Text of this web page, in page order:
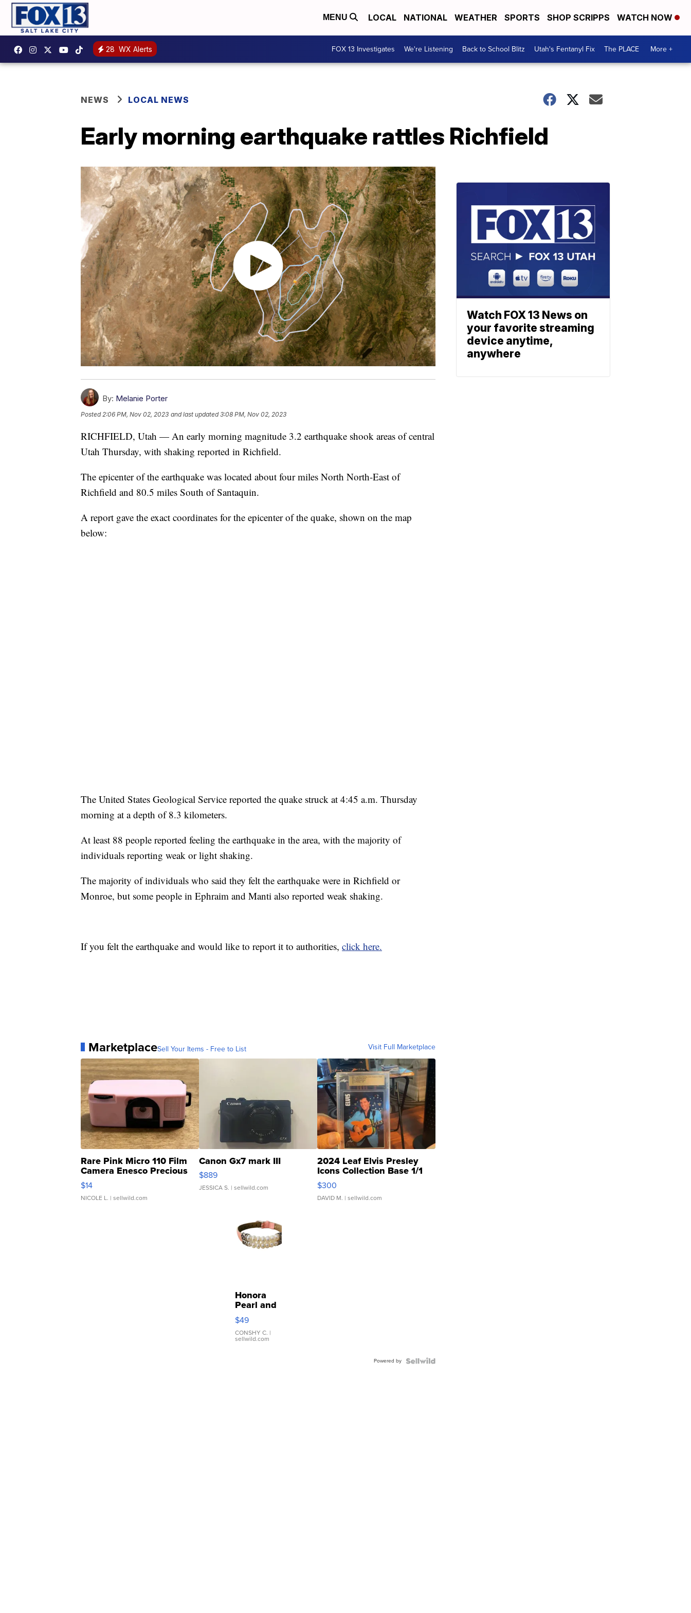
MENU LOCAL NATIONAL WEATHER SPORTS SHOP SCRIPPS WATCH NOW
28 WX Alerts FOX 13 Investigates We're Listening Back to School Blitz Utah's Fentanyl Fix The PLACE More +
NEWS LOCAL NEWS
Early morning earthquake rattles Richfield
By: Melanie Porter
Posted 2:06 PM, Nov 02, 2023 and last updated 3:08 PM, Nov 02, 2023
RICHFIELD, Utah — An early morning magnitude 3.2 earthquake shook areas of central
Utah Thursday, with shaking reported in Richfield.
The epicenter of the earthquake was located about four miles North North-East of
Richfield and 80.5 miles South of Santaquin.
A report gave the exact coordinates for the epicenter of the quake, shown on the map
below:
The United States Geological Service reported the quake struck at 4:45 a.m. Thursday
morning at a depth of 8.3 kilometers.
At least 88 people reported feeling the earthquake in the area, with the majority of
individuals reporting weak or light shaking.
The majority of individuals who said they felt the earthquake were in Richfield or
Monroe, but some people in Ephraim and Manti also reported weak shaking.
If you felt the earthquake and would like to report it to authorities, click here.
MarketplaceSell Your Items - Free to List Visit Full Marketplace
Rare Pink Micro 110 Film
Camera Enesco Precious
Moments TD4
$14
NICOLE L. | sellwild.com
Canon Gx7 mark III
$889
JESSICA S. | sellwild.com
2024 Leaf Elvis Presley
Icons Collection Base 1/1
SSP Clear ...
$300
DAVID M. | sellwild.com
Honora
Pearl and
Pink
Leather
Bracelet
Adjustable
$49
CONSHY C. |
sellwild.com
Powered by
Watch FOX 13 News on
your favorite streaming
device anytime,
anywhere